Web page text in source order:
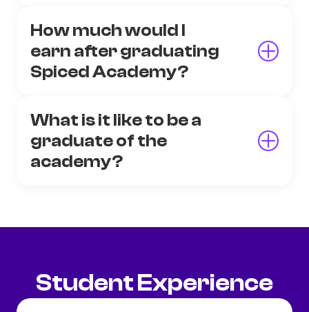
How much would I
earn after graduating
Spiced Academy?
What is it like to be a
graduate of the
academy?
Student Experience